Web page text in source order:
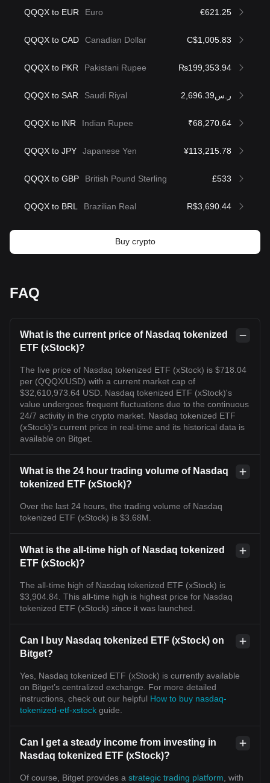
QQQX to EUR Euro €621.25
QQQX to CAD Canadian Dollar C$1,005.83
QQQX to PKR Pakistani Rupee ₨199,353.94
QQQX to SAR Saudi Riyal ر.س2,696.39
QQQX to INR Indian Rupee ₹68,270.64
QQQX to JPY Japanese Yen ¥113,215.78
QQQX to GBP British Pound Sterling £533
QQQX to BRL Brazilian Real R$3,690.44
Buy crypto
FAQ
What is the current price of Nasdaq tokenized
ETF (xStock)?
The live price of Nasdaq tokenized ETF (xStock) is $718.04
per (QQQX/USD) with a current market cap of
$32,610,973.64 USD. Nasdaq tokenized ETF (xStock)'s
value undergoes frequent fluctuations due to the continuous
24/7 activity in the crypto market. Nasdaq tokenized ETF
(xStock)'s current price in real-time and its historical data is
available on Bitget.
What is the 24 hour trading volume of Nasdaq
tokenized ETF (xStock)?
Over the last 24 hours, the trading volume of Nasdaq
tokenized ETF (xStock) is $3.68M.
What is the all-time high of Nasdaq tokenized
ETF (xStock)?
The all-time high of Nasdaq tokenized ETF (xStock) is
$3,904.84. This all-time high is highest price for Nasdaq
tokenized ETF (xStock) since it was launched.
Can I buy Nasdaq tokenized ETF (xStock) on
Bitget?
Yes, Nasdaq tokenized ETF (xStock) is currently available
on Bitget’s centralized exchange. For more detailed
instructions, check out our helpful How to buy nasdaq-
tokenized-etf-xstock guide.
Can I get a steady income from investing in
Nasdaq tokenized ETF (xStock)?
Of course, Bitget provides a strategic trading platform , with